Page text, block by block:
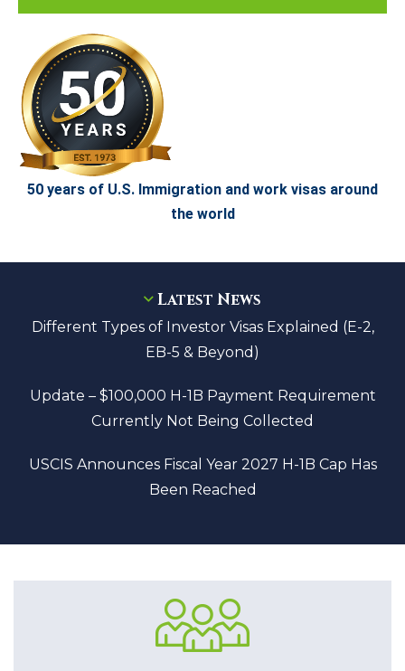
50 years of U.S. Immigration and work visas around
the world
Latest News
Different Types of Investor Visas Explained (E-2,
EB-5 & Beyond)
Update – $100,000 H-1B Payment Requirement
Currently Not Being Collected
USCIS Announces Fiscal Year 2027 H-1B Cap Has
Been Reached